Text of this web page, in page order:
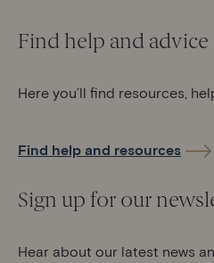
Find help and advice
Here you’ll find resources,
Find help and resources
Sign up for our
Hear about our latest news